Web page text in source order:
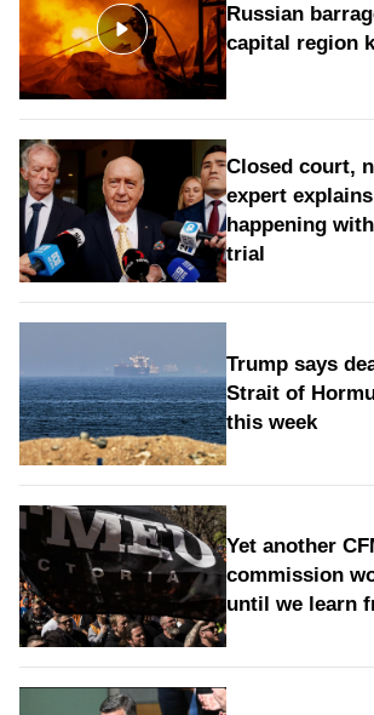
Russian
capital region
Closed court,
expert
happening
trial
Trump says
Strait of
this week
Yet another
commission
until we learn